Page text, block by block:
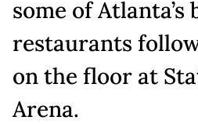
some of Atlanta’s
restaurants
on the floor at
Arena.